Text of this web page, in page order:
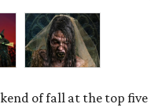
of fall at the top five